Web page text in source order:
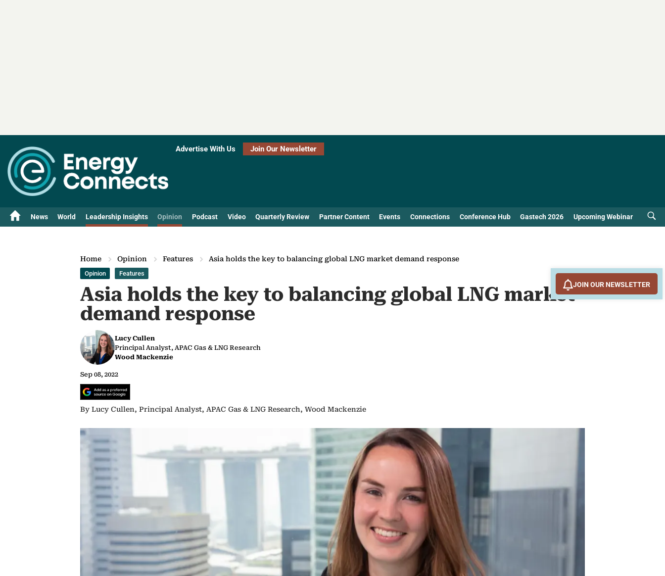
Advertise With Us Join Our Newsletter
News World Leadership Insights Opinion Podcast Video Quarterly Review Partner Content Events Connections Conference Hub Gastech 2026 Upcoming Webinar
Home Opinion Features Asia holds the key to balancing global LNG market demand response
Opinion Features
Asia holds the key to balancing global LNG market
demand response
Lucy Cullen
Principal Analyst, APAC Gas & LNG Research
Wood Mackenzie
Sep 08, 2022
By Lucy Cullen, Principal Analyst, APAC Gas & LNG Research, Wood Mackenzie
JOIN OUR NEWSLETTER